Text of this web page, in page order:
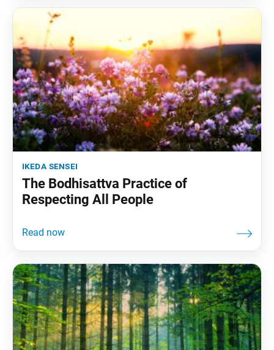
ikeda sensei
The Bodhisattva Practice of
Respecting All People